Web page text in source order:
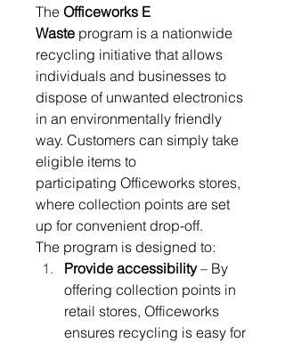
The Officeworks E
Waste program is a nationwide
recycling initiative that allows
individuals and businesses to
dispose of unwanted electronics
in an environmentally friendly
way. Customers can simply take
eligible items to
participating Officeworks stores,
where collection points are set
up for convenient drop-off.
The program is designed to:
Provide accessibility – By
offering collection points in
retail stores, Officeworks
ensures recycling is easy for